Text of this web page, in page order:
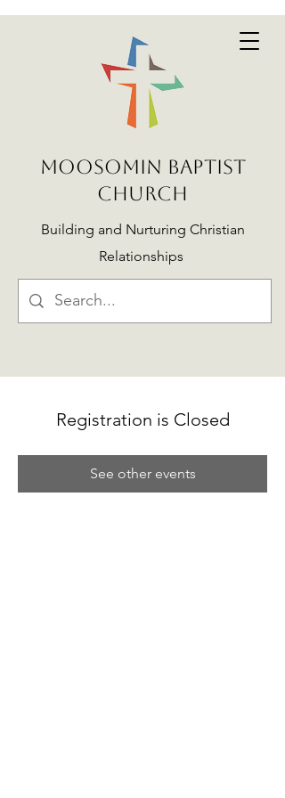
MOOSOMIN BAPTIST
CHURCH
Building and Nurturing Christian
Relationships
Registration is Closed
See other events